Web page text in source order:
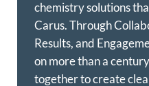
chemistry solutions
Carus. Through
Results, and
on more than a
together to create